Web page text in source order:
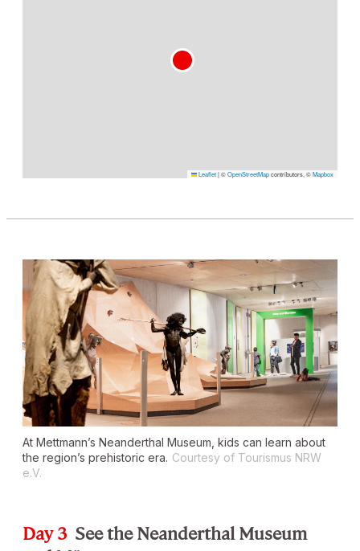
Leaflet|©OpenStreetMapcontributors, ©Mapbox
At Mettmann’s Neanderthal Museum, kids can learn about
the region’s prehistoric era. Courtesy of Tourismus NRW
e.V.
Day 3 See the Neanderthal Museum